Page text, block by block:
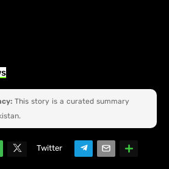
This story is a curated summary
Twitter